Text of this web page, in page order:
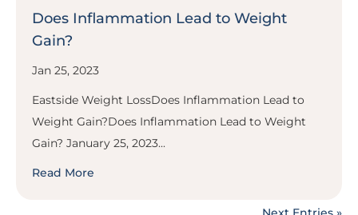
Does Inflammation Lead to Weight
Gain?
Jan 25, 2023
Eastside Weight LossDoes Inflammation Lead to
Weight Gain?Does Inflammation Lead to Weight
Gain? January 25, 2023...
Read More